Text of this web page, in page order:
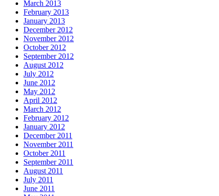
March 2013
February 2013
January 2013
December 2012
November 2012
October 2012
September 2012
August 2012
July 2012
June 2012
May 2012
April 2012
March 2012
February 2012
January 2012
December 2011
November 2011
October 2011
September 2011
August 2011
July 2011
June 2011